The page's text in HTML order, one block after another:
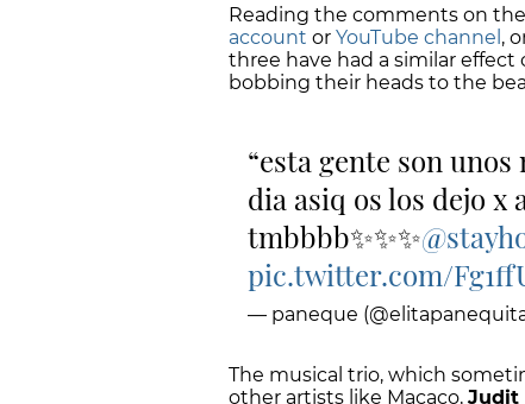
Reading the comments on
account or YouTube channel ,
three have had a similar
bobbing their heads to the
esta gente son unos
dia asiq os los dejo
tmbbbb✨✨✨
pic.twitter.com/
— paneque
The musical trio, which
other artists like Macaco, Judit